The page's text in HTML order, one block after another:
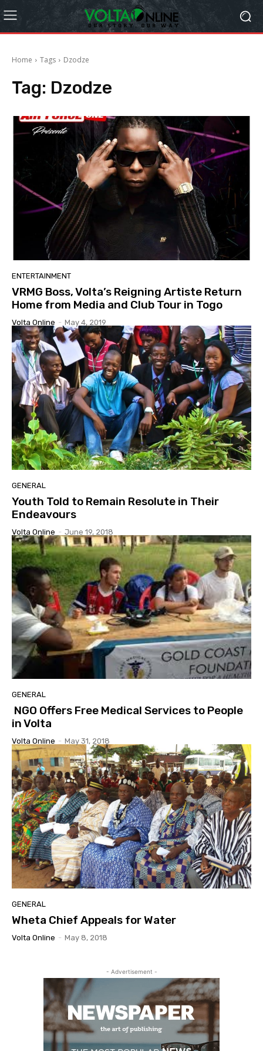
Home Tags Dzodze
Tag: Dzodze
ENTERTAINMENT
VRMG Boss, Volta’s Reigning Artiste Return
Home from Media and Club Tour in Togo
Volta Online - May 4, 2019
GENERAL
Youth Told to Remain Resolute in Their
Endeavours
Volta Online - June 19, 2018
GENERAL
NGO Offers Free Medical Services to People
in Volta
Volta Online - May 31, 2018
GENERAL
Wheta Chief Appeals for Water
Volta Online - May 8, 2018
- Advertisement -